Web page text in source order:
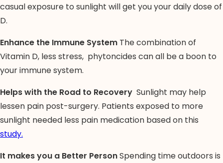
casual exposure to sunlight will get you your daily dose of
D.
Enhance the Immune System The combination of
Vitamin D, less stress, phytoncides can all be a boon to
your immune system.
Helps with the Road to Recovery Sunlight may help
lessen pain post-surgery. Patients exposed to more
sunlight needed less pain medication based on this
study.
It makes you a Better PersonSpending time outdoors is